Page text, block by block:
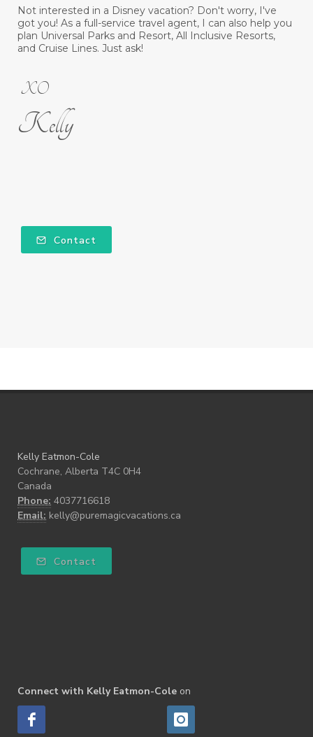
Not interested in a Disney vacation? Don't worry, I've
got you! As a full-service travel agent, I can also help you
plan Universal Parks and Resort, All Inclusive Resorts,
and Cruise Lines. Just ask!
XO
Kelly
Contact
Kelly Eatmon-Cole
Cochrane, Alberta T4C 0H4
Canada
Phone: 4037716618
Email: kelly@puremagicvacations.ca
Contact
Connect with Kelly Eatmon-Cole on